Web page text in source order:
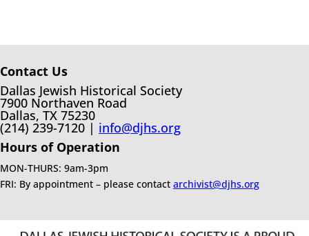
Contact Us
Dallas Jewish Historical Society
7900 Northaven Road
Dallas, TX 75230
(214) 239-7120 | info@djhs.org
Hours of Operation
MON-THURS: 9am-3pm
FRI: By appointment – please contact archivist@djhs.org